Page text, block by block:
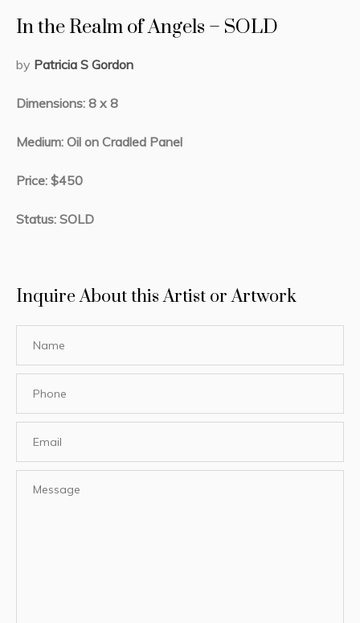
In the Realm of Angels – SOLD
by Patricia S Gordon
Dimensions: 8 x 8
Medium: Oil on Cradled Panel
Price: $450
Status: SOLD
Inquire About this Artist or Artwork